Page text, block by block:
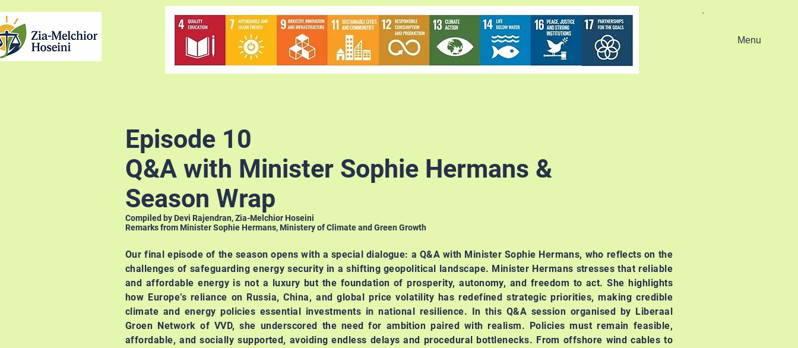
Menu
Episode 10
Q&A with Minister Sophie Hermans &
Season Wrap
Compiled by Devi Rajendran, Zia-Melchior Hoseini
Remarks from Minister Sophie Hermans, Ministery of Climate and Green Growth
Our final episode of the season opens with a special dialogue: a Q&A with Minister Sophie Hermans, who reflects on the
challenges of safeguarding energy security in a shifting geopolitical landscape. Minister Hermans stresses that reliable
and affordable energy is not a luxury but the foundation of prosperity, autonomy, and freedom to act. She highlights
how Europe’s reliance on Russia, China, and global price volatility has redefined strategic priorities, making credible
climate and energy policies essential investments in national resilience. In this Q&A session organised by Liberaal
Groen Network of VVD, she underscored the need for ambition paired with realism. Policies must remain feasible,
affordable, and socially supported, avoiding endless delays and procedural bottlenecks. From offshore wind cables to